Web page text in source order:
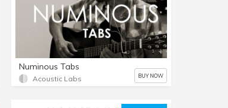
Numinous Tabs
Acoustic Labs BUY NOW